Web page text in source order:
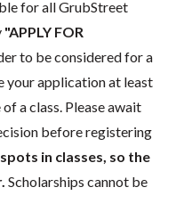
for all GrubStreet
"APPLY FOR
to be considered for a
your application at least
a class. Please await
before registering
in classes, so the
Scholarships cannot be